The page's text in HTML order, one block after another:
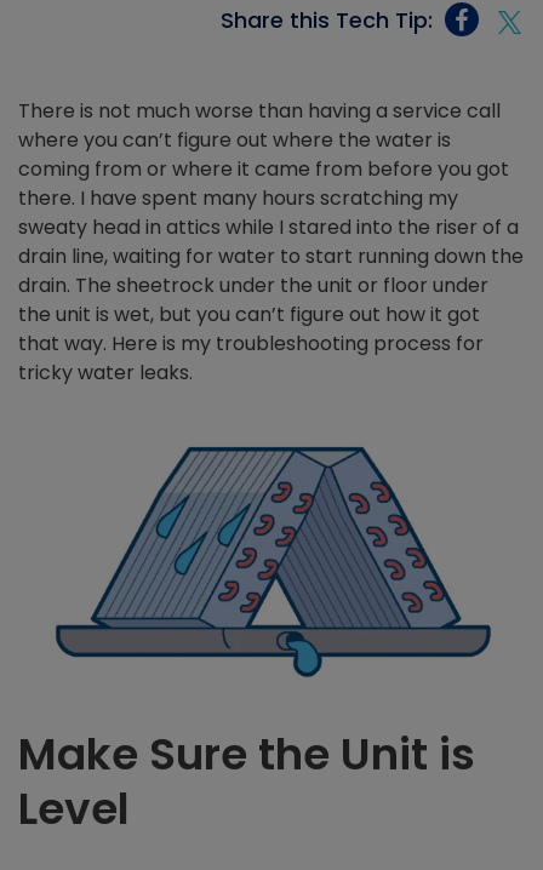
Share this Tech Tip:
There is not much worse than having a service call
where you can’t figure out where the water is
coming from or where it came from before you got
there. I have spent many hours scratching my
sweaty head in attics while I stared into the riser of a
drain line, waiting for water to start running down the
drain. The sheetrock under the unit or floor under
the unit is wet, but you can’t figure out how it got
that way. Here is my troubleshooting process for
tricky water leaks.
Make Sure the Unit is
Level